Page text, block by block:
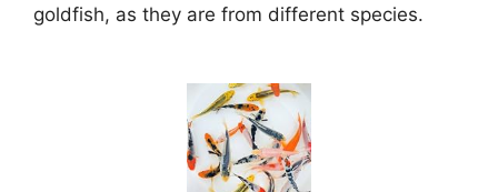
goldfish, as they are from different species.